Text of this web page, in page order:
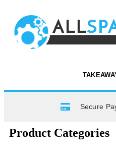
Secure
Product Categories